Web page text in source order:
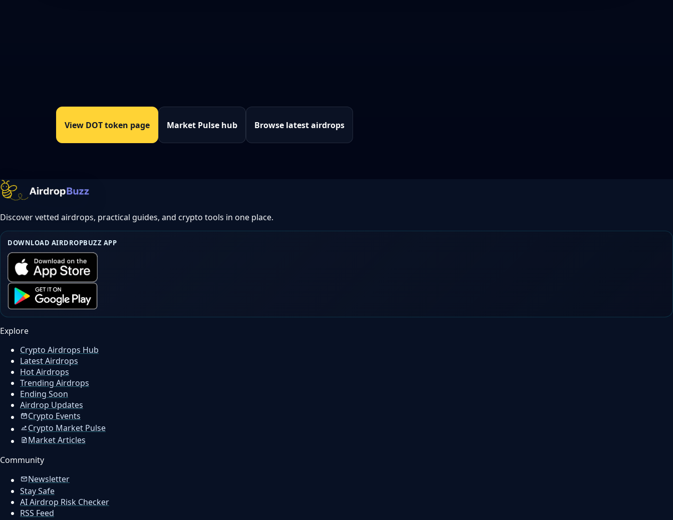
View DOT token page Market Pulse hub Browse latest airdrops
Discover vetted airdrops, practical guides, and crypto tools in one place.
DOWNLOAD AIRDROPBUZZ APP
Explore
Crypto Airdrops Hub
Latest Airdrops
Hot Airdrops
Trending Airdrops
Ending Soon
Airdrop Updates
Crypto Events
Crypto Market Pulse
Market Articles
Community
Newsletter
Stay Safe
AI Airdrop Risk Checker
RSS Feed